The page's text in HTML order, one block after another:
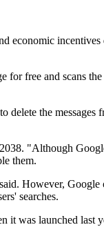
economic
free and scans the
delete the messages
"Although
them.
However, Google
searches.
it was launched last